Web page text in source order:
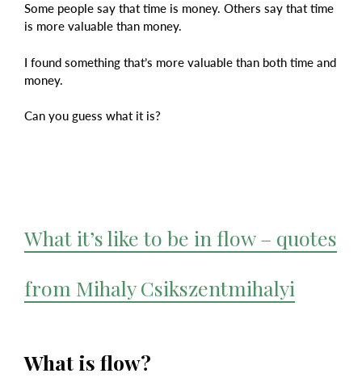
Some people say that time is money. Others say that time
is more valuable than money.
I found something that’s more valuable than both time and
money.
Can you guess what it is?
What it’s like to be in flow – quotes
from Mihaly Csikszentmihalyi
What is flow?